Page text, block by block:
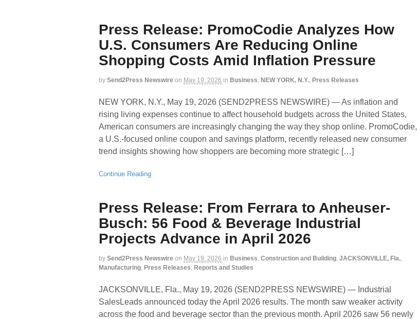
Press Release: PromoCodie Analyzes How
U.S. Consumers Are Reducing Online
Shopping Costs Amid Inflation Pressure
by Send2Press Newswire on May 19, 2026 in Business, NEW YORK, N.Y., Press Releases
NEW YORK, N.Y., May 19, 2026 (SEND2PRESS NEWSWIRE) — As inflation and
rising living expenses continue to affect household budgets across the United States,
American consumers are increasingly changing the way they shop online. PromoCodie,
a U.S.-focused online coupon and savings platform, recently released new consumer
trend insights showing how shoppers are becoming more strategic […]
Continue Reading
Press Release: From Ferrara to Anheuser-
Busch: 56 Food & Beverage Industrial
Projects Advance in April 2026
by Send2Press Newswire on May 19, 2026 in Business, Construction and Building, JACKSONVILLE, Fla.,
Manufacturing, Press Releases, Reports and Studies
JACKSONVILLE, Fla., May 19, 2026 (SEND2PRESS NEWSWIRE) — Industrial
SalesLeads announced today the April 2026 results. The month saw weaker activity
across the food and beverage sector than the previous month. April 2026 saw 56 newly